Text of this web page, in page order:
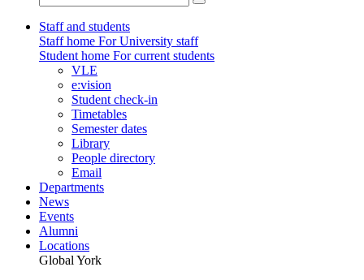
Staff and students
Staff home For University staff
Student home For current students
VLE
e:vision
Student check-in
Timetables
Semester dates
Library
People directory
Email
Departments
News
Events
Alumni
Locations
Global York